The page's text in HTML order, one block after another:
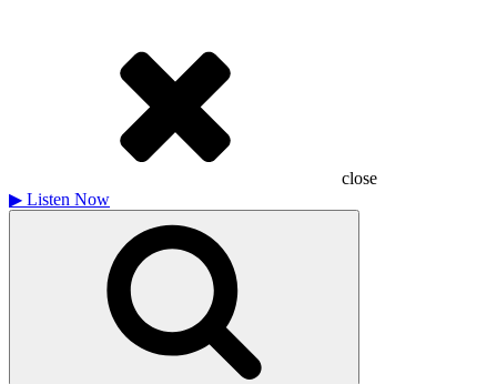
close
▶ Listen Now